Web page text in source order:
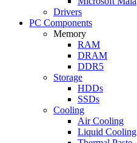
Drivers
PC Components
Memory
RAM
DRAM
DDR5
Storage
HDDs
SSDs
Cooling
Air Cooling
Liquid Cooling